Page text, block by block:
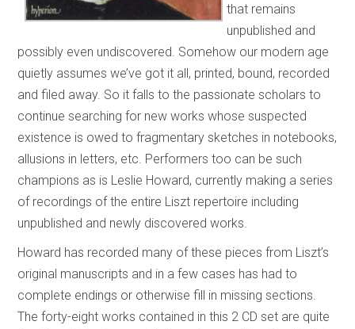
that remains
unpublished and
possibly even undiscovered. Somehow our modern age
quietly assumes we’ve got it all, printed, bound, recorded
and filed away. So it falls to the passionate scholars to
continue searching for new works whose suspected
existence is owed to fragmentary sketches in notebooks,
allusions in letters, etc. Performers too can be such
champions as is Leslie Howard, currently making a series
of recordings of the entire Liszt repertoire including
unpublished and newly discovered works.
Howard has recorded many of these pieces from Liszt’s
original manuscripts and in a few cases has had to
complete endings or otherwise fill in missing sections.
The forty-eight works contained in this 2 CD set are quite